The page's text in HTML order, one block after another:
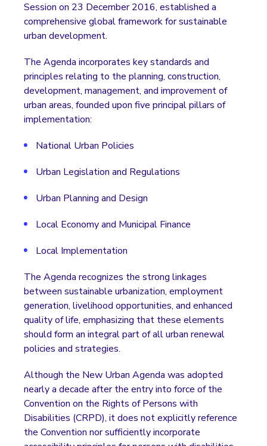
Session on 23 December 2016, established a
comprehensive global framework for sustainable
urban development.
The Agenda incorporates key standards and
principles relating to the planning, construction,
development, management, and improvement of
urban areas, founded upon five principal pillars of
implementation:
National Urban Policies
Urban Legislation and Regulations
Urban Planning and Design
Local Economy and Municipal Finance
Local Implementation
The Agenda recognizes the strong linkages
between sustainable urbanization, employment
generation, livelihood opportunities, and enhanced
quality of life, emphasizing that these elements
should form an integral part of all urban renewal
policies and strategies.
Although the New Urban Agenda was adopted
nearly a decade after the entry into force of the
Convention on the Rights of Persons with
Disabilities (CRPD), it does not explicitly reference
the Convention nor sufficiently incorporate